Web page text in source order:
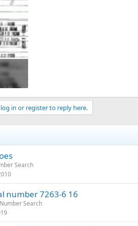
in or register to reply here.
Search
number 7263-6 16
Search